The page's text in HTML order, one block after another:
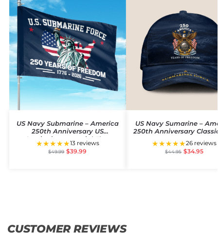
US Navy Submarine – America
250th Anniversary US
Semiquincentennial Flag
★★★★★13 reviews
$49.99 $39.99
US Navy Sumarine –
250th Anniversary
★★★★★26 reviews
$44.95 $34.95
CUSTOMER REVIEWS